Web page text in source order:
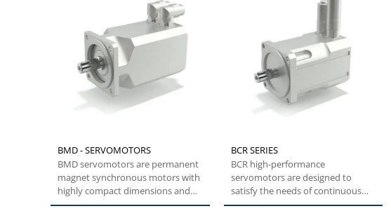
BMD - SERVOMOTORS
BMD servomotors are permanent
magnet synchronous motors with
highly compact dimensions and
low inertia....
BCR SERIES
BCR high-performance
servomotors are designed to
satisfy the needs of continuous
and transient high torque...